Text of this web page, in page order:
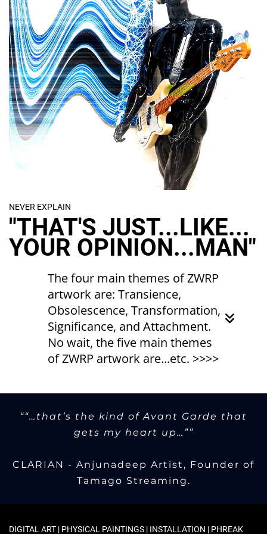
Ultimately, the initial object finishes as a
physical conceptual display artefact.
Meanwhile frames captured from the
digital manipulations are reproduced as
limited edition prints.
NEVER EXPLAIN
"THAT'S JUST...LIKE...
YOUR OPINION...MAN"
The four main themes of ZWRP
artwork are: Transience,
Obsolescence, Transformation,
Significance, and Attachment.
No wait, the five main themes
of ZWRP artwork are...etc. >>>>
If we are going to assign a descriptive
label to the work produced by
ZWRP/Zeitwarp then the most
Essentially, the work is created with
intentional meaning. The surface
““…that’s the kind of Avant Garde that
gets my heart up…””
CLARIAN - Anjunadeep Artist, Founder of
Tamago Streaming.
DIGITAL ART | PHYSICAL PAINTINGS | INSTALLATION | PHREAK